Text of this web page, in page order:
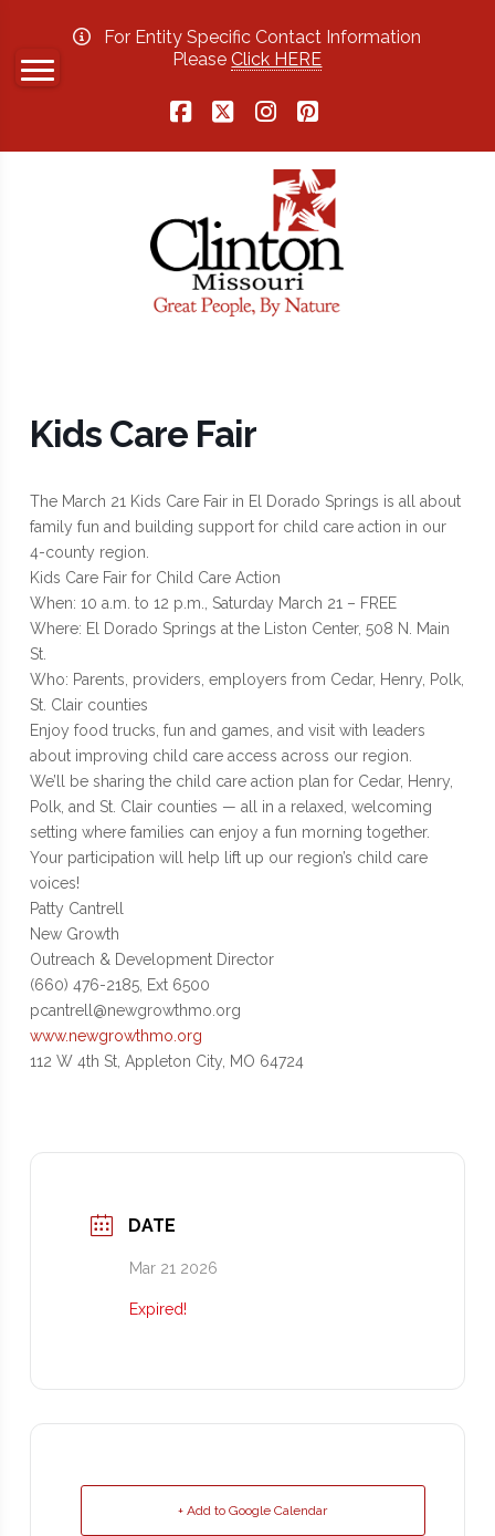
For Entity Specific Contact Information
PleaseClick HERE
Kids Care Fair
The March 21 Kids Care Fair in El Dorado Springs is all about
family fun and building support for child care action in our
4-county region.
Kids Care Fair for Child Care Action
When: 10 a.m. to 12 p.m., Saturday March 21 – FREE
Where: El Dorado Springs at the Liston Center, 508 N. Main
St.
Who: Parents, providers, employers from Cedar, Henry, Polk,
St. Clair counties
Enjoy food trucks, fun and games, and visit with leaders
about improving child care access across our region.
We’ll be sharing the child care action plan for Cedar, Henry,
Polk, and St. Clair counties — all in a relaxed, welcoming
setting where families can enjoy a fun morning together.
Your participation will help lift up our region’s child care
voices!
Patty Cantrell
New Growth
Outreach & Development Director
(660) 476-2185, Ext 6500
pcantrell@newgrowthmo.org
www.newgrowthmo.org
112 W 4th St, Appleton City, MO 64724
DATE
Mar 21 2026
Expired!
+ Add to Google Calendar